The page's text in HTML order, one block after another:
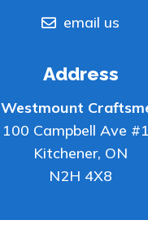
email us
Address
Westmount
100 Campbell Ave
Kitchener, ON
N2H 4X8